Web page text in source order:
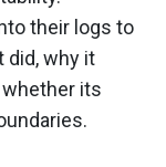
their logs to
did, why it
its